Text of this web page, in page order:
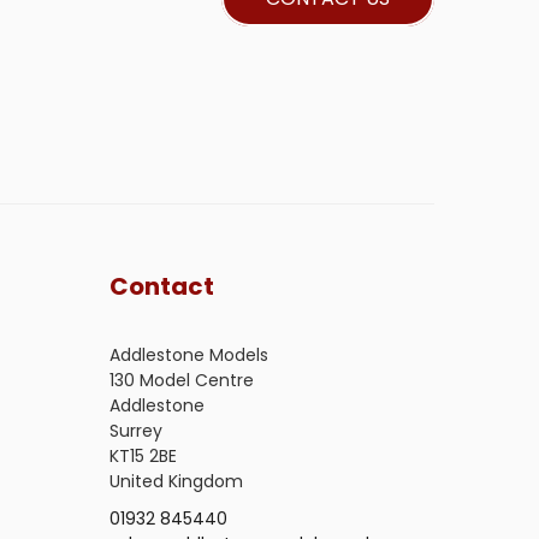
Contact
Addlestone Models
130 Model Centre
Addlestone
Surrey
KT15 2BE
United Kingdom
01932 845440